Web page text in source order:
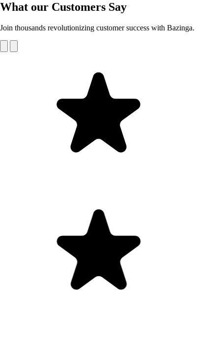
What our Customers Say
Join thousands revolutionizing customer success with Bazinga.